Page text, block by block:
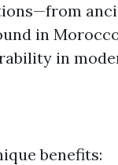
in
in
benefits: